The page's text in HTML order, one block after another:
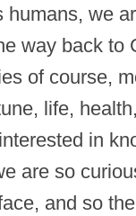
humans, we
way back to
of course,
life,
in
are so
and so